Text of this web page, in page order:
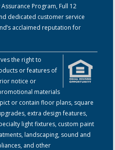
Program, Full 12
dedicated customer service
acclaimed reputation for
the right to
or features of
notice or
materials
or contain floor plans, square
extra design features,
light fixtures, custom paint
landscaping, sound and
and other